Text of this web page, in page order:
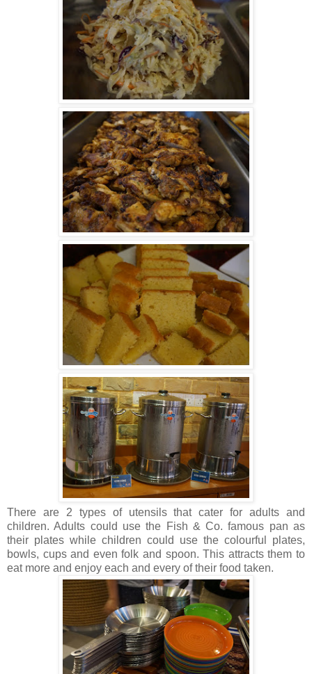
There are 2 types of utensils that cater for adults and
children. Adults could use the Fish & Co. famous pan as
their plates while children could use the colourful plates,
bowls, cups and even folk and spoon. This attracts them to
eat more and enjoy each and every of their food taken.